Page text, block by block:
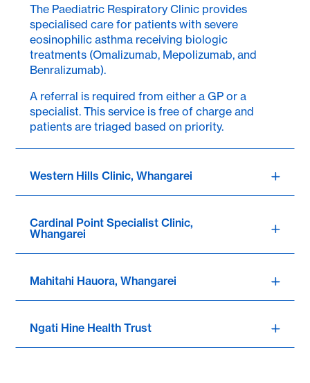
The Paediatric Respiratory Clinic provides
specialised care for patients with severe
eosinophilic asthma receiving biologic
treatments (Omalizumab, Mepolizumab, and
Benralizumab).
A referral is required from either a GP or a
specialist. This service is free of charge and
patients are triaged based on priority.
Western Hills Clinic, Whangarei
Cardinal Point Specialist Clinic,
Whangarei
Mahitahi Hauora, Whangarei
Ngati Hine Health Trust